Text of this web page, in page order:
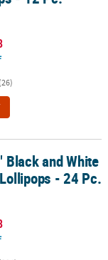
(26)
- 24 Pc.
and White
- 24 Pc.